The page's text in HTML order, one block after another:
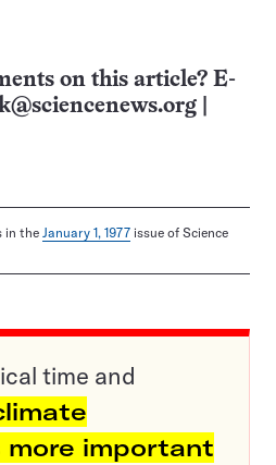
on this article? E-
in the January 1, 1977 issue of Science
time and
more important